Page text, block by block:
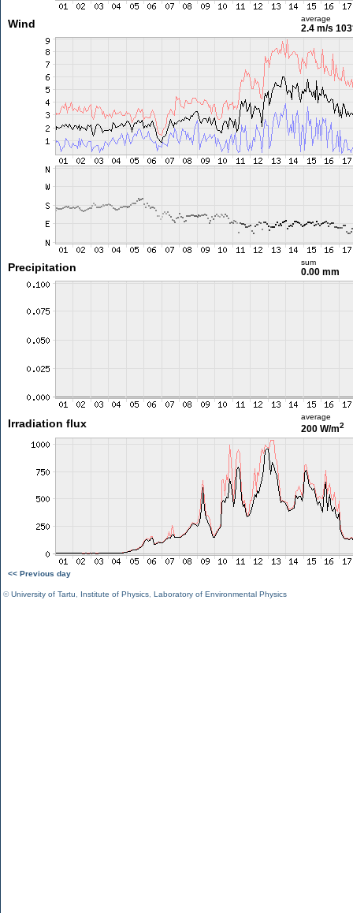
Wind average
2.4 m/s
Precipitation sum
0.00 mm
Irradiation flux
average
200 W/m2
<< Previous day
©University of Tartu Institute of Physics Laboratory of Environmental Physics